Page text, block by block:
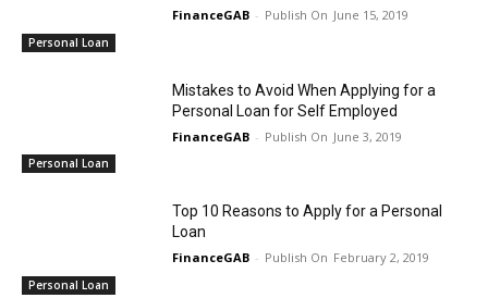
Personal Loan
FinanceGAB - June 15, 2019
Personal Loan
Mistakes to Avoid When Applying for a
Personal Loan for Self Employed
FinanceGAB - June 3, 2019
Personal Loan
Top 10 Reasons to Apply for a Personal
Loan
FinanceGAB - February 2, 2019